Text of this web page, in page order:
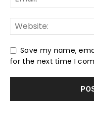
Save my name,
for the next time I